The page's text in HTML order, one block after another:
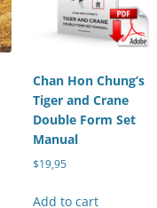
Chan Hon Chung’s
Tiger and Crane
Double Form Set
Manual
$19,95
Add to cart